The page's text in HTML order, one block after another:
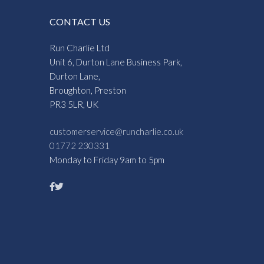
CONTACT US
Run Charlie Ltd
Unit 6, Durton Lane Business Park,
Durton Lane,
Broughton, Preston
PR3 5LR, UK
customerservice@runcharlie.co.uk
01772 230331
Monday to Friday 9am to 5pm